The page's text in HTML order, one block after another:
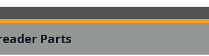
Parts